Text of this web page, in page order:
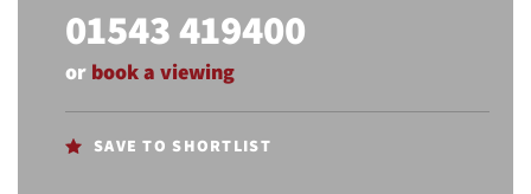
01543 419400
or book a viewing
SAVE TO SHORTLIST